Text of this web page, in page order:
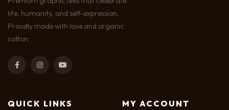
life, humanity, and self-expression.
Proudly made with love and organic
cotton.
QUICK LINKS MY ACCOUNT